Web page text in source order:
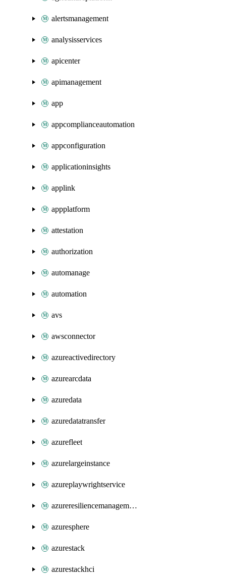
alertsmanagement
analysisservices
apicenter
apimanagement
app
appcomplianceautomation
appconfiguration
applicationinsights
applink
appplatform
attestation
authorization
automanage
automation
avs
awsconnector
azureactivedirectory
azurearcdata
azuredata
azuredatatransfer
azurefleet
azurelargeinstance
azureplaywrightservice
azureresiliencemanagement
azuresphere
azurestack
azurestackhci